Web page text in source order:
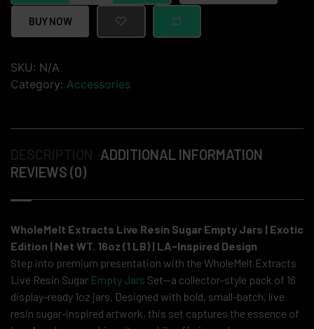
BUY NOW
SKU: N/A
Category: Accessories
ADDITIONAL INFORMATION
REVIEWS (0)
WholeMelt Extracts Live Resin Sugar Empty Jars | Exotic
Edition | Net WT. 16oz (1 LB) | LA-Inspired Design
Step into premium presentation with the WholeMelt Extracts
Live Resin Sugar Empty Jars Set—a collector-style pack of 16
display-ready 1oz jars. Designed with bold, small-batch, live
resin sugar-inspired artwork, this set captures the essence of